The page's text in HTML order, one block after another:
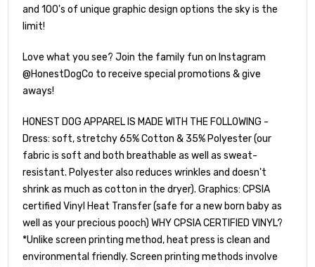
and 100's of unique graphic design options the sky is the
limit!
Love what you see? Join the family fun on Instagram
@HonestDogCo to receive special promotions & give
aways!
HONEST DOG APPAREL IS MADE WITH THE FOLLOWING -
Dress: soft, stretchy 65% Cotton & 35% Polyester (our
fabric is soft and both breathable as well as sweat-
resistant. Polyester also reduces wrinkles and doesn't
shrink as much as cotton in the dryer). Graphics: CPSIA
certified Vinyl Heat Transfer (safe for a new born baby as
well as your precious pooch) WHY CPSIA CERTIFIED VINYL?
*Unlike screen printing method, heat press is clean and
environmental friendly. Screen printing methods involve